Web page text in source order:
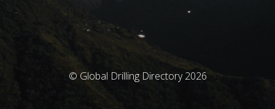
© Global Drilling Directory 2026